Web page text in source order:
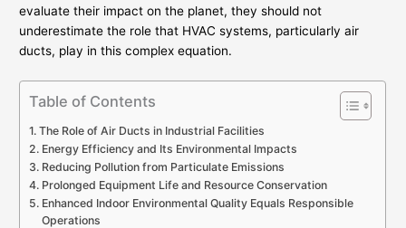
evaluate their impact on the planet, they should not
underestimate the role that HVAC systems, particularly air
ducts, play in this complex equation.
Table of Contents
The Role of Air Ducts in Industrial Facilities
Energy Efficiency and Its Environmental Impacts
Reducing Pollution from Particulate Emissions
Prolonged Equipment Life and Resource Conservation
Enhanced Indoor Environmental Quality Equals Responsible
Operations